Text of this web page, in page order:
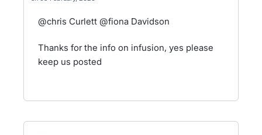
@chris Curlett @fiona Davidson
Thanks for the info on infusion, yes please
keep us posted